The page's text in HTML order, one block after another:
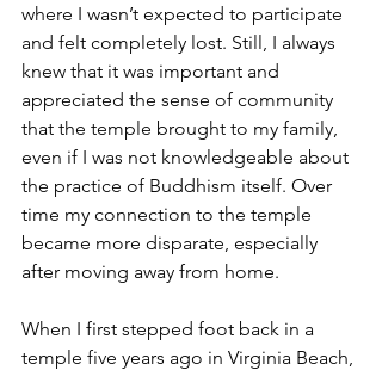
where I wasn’t expected to participate
and felt completely lost. Still, I always
knew that it was important and
appreciated the sense of community
that the temple brought to my family,
even if I was not knowledgeable about
the practice of Buddhism itself. Over
time my connection to the temple
became more disparate, especially
after moving away from home.
When I first stepped foot back in a
temple five years ago in Virginia Beach,